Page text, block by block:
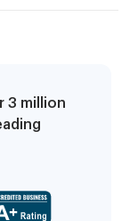
3 million